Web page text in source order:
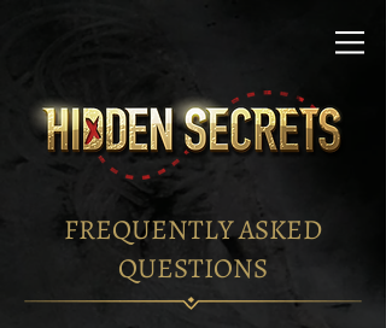
FREQUENTLY ASKED
QUESTIONS